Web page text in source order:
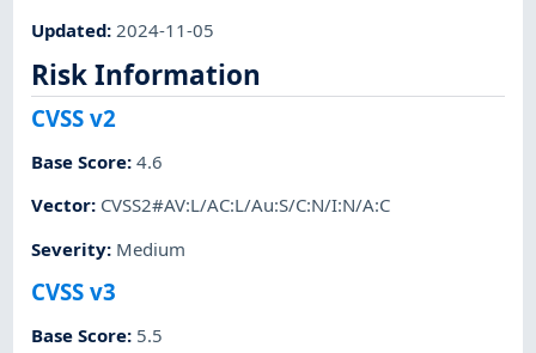
Updated: 2024-11-05
Risk Information
CVSS v2
Base Score:4.6
Vector: CVSS2#AV:L/AC:L/Au:S/C:N/I:N/A:C
Severity: Medium
CVSS v3
Base Score: 5.5